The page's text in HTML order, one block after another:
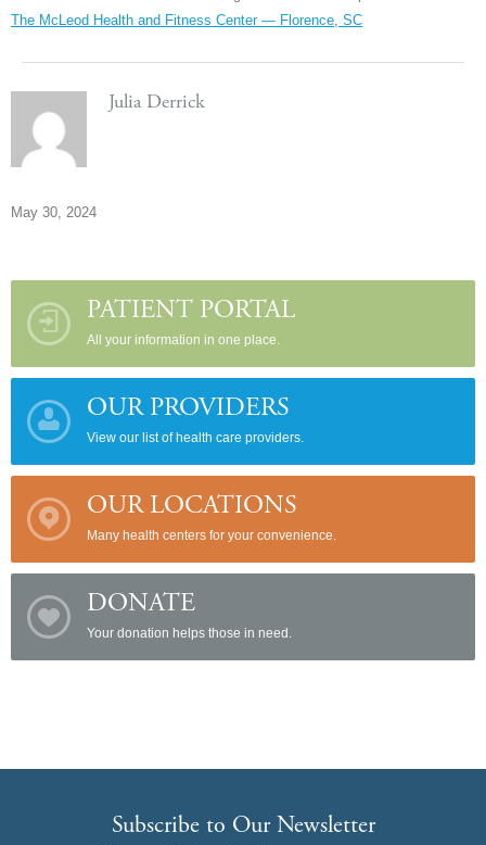
The McLeod Health and Fitness Center — Florence, SC
Julia Derrick
May 30, 2024
PATIENT PORTAL
All your information in one place.
OUR PROVIDERS
View our list of health care providers.
OUR LOCATIONS
Many health centers for your convenience.
DONATE
Your donation helps those in need.
Subscribe to Our Newsletter